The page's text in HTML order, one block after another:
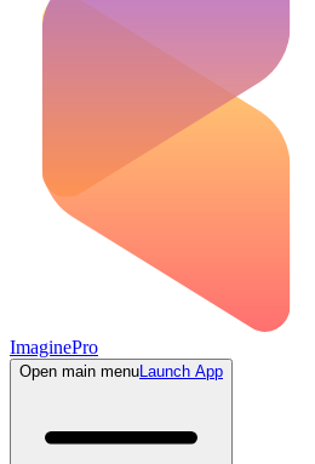
ImaginePro
Open main menuLaunch App